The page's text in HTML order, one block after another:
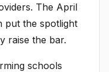
The April
put the spotlight
raise the bar.
schools